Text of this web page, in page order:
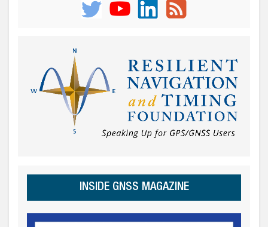
INSIDE GNSS MAGAZINE